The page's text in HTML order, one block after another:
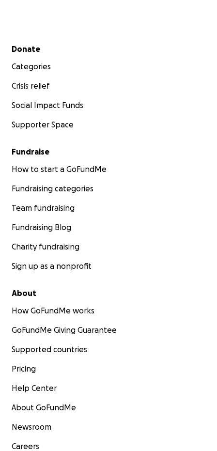
Secondary menu
Donate
Categories
Crisis relief
Social Impact Funds
Supporter Space
Fundraise
How to start a GoFundMe
Fundraising categories
Team fundraising
Fundraising Blog
Charity fundraising
Sign up as a nonprofit
About
How GoFundMe works
GoFundMe Giving Guarantee
Supported countries
Pricing
Help Center
About GoFundMe
Newsroom
Careers